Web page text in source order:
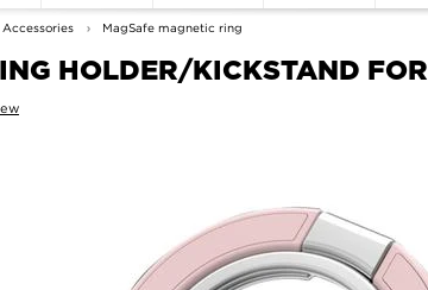
Accessories MagSafe magnetic ring
HOLDER/KICKSTAND